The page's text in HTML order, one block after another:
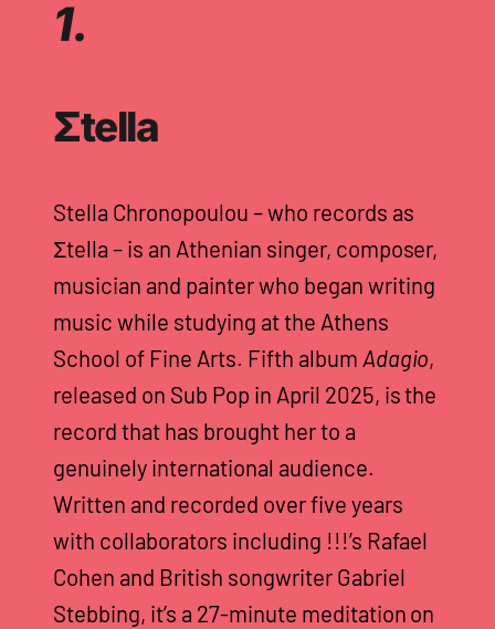
1.
Σtella
Stella Chronopoulou – who records as
Σtella – is an Athenian singer, composer,
musician and painter who began writing
music while studying at the Athens
School of Fine Arts. Fifth album Adagio,
released on Sub Pop in April 2025, is the
record that has brought her to a
genuinely international audience.
Written and recorded over five years
with collaborators including !!!’s Rafael
Cohen and British songwriter Gabriel
Stebbing, it’s a 27-minute meditation on